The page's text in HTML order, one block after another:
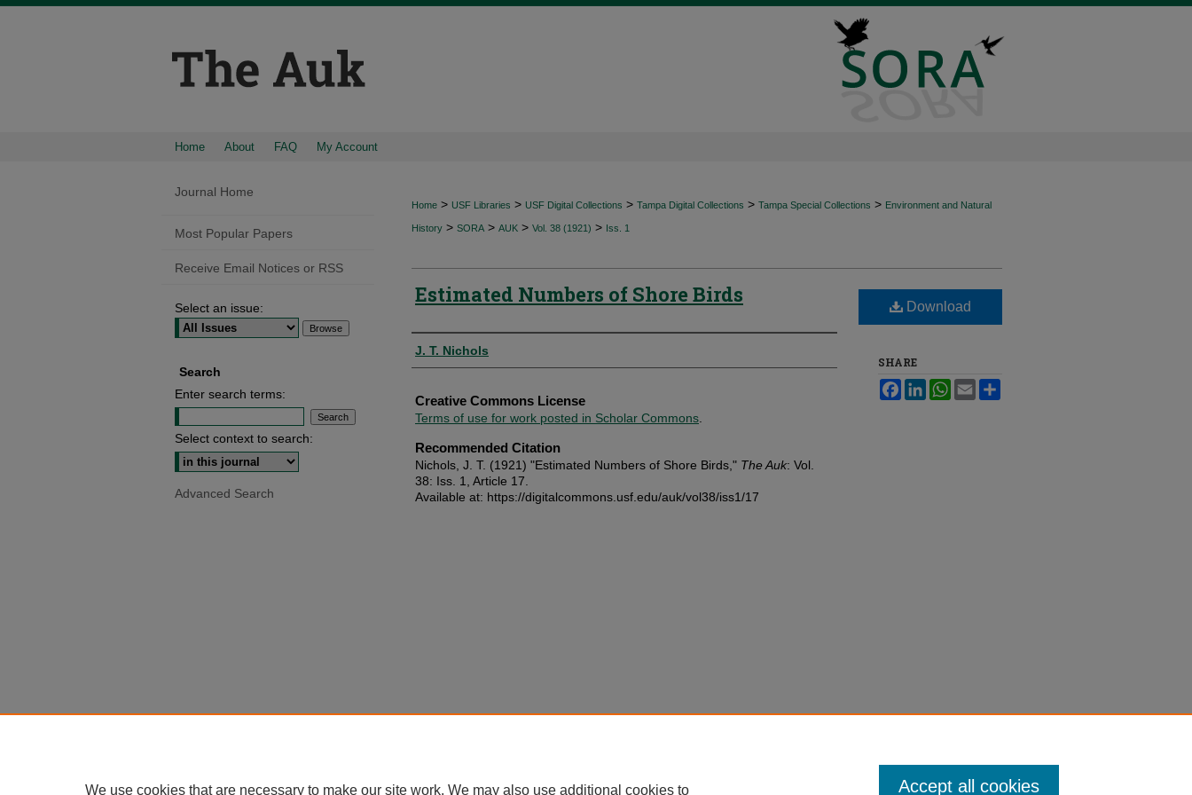
Home About FAQ My Account
Home > USF Libraries > USF Digital Collections > Tampa Digital Collections > Tampa Special Collections > Environment and Natural
History > SORA > AUK > Vol. 38 (1921) > Iss. 1
Estimated Numbers of Shore Birds
Authors
J. T. Nichols
Creative Commons License
Terms of use for work posted in Scholar Commons
Recommended Citation
Nichols, J. T. (1921) "Estimated Numbers of Shore Birds," The Auk: Vol.
38: Iss. 1, Article 17.
Available at: https://digitalcommons.usf.edu/auk/vol38/iss1/17
Download
SHARE
FacebookLinkedInWhatsApp
Email
Journal Home
Most Popular Papers
Receive Email Notices or RSS
Select an issue:
Search
Enter search terms:
Select context to search:
Advanced Search
We use cookies that are necessary to make our site work. We may also use additional cookies to Accept all cookies